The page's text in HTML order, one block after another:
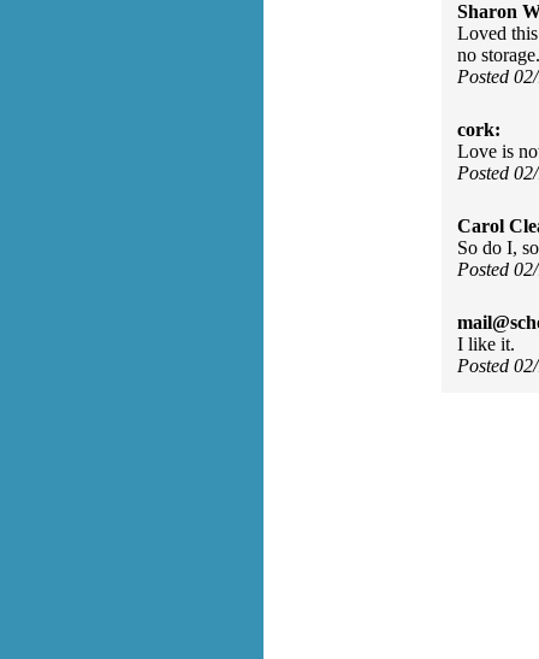
Sharon
Loved
no storage.
Posted
cork:
Love is
Posted
Carol
So do I,
Posted
I like it.
Posted